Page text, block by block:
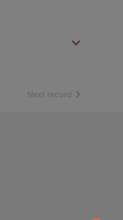
Next record of search